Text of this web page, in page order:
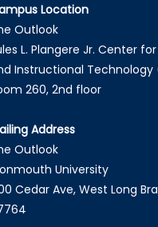
Location
Outlook
L. Plangere Jr. Center
Instructional Technology
260, 2nd floor
Address
Outlook
University
Cedar Ave, West Long